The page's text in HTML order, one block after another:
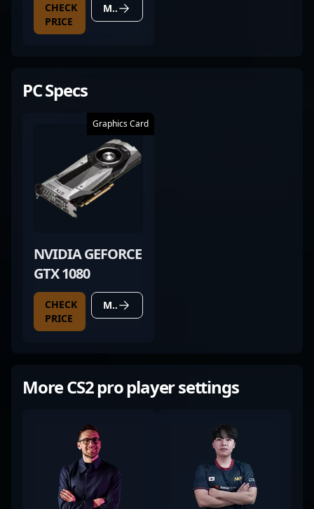
CHECK
PRICE
MORE DETAILS
PC Specs
Graphics Card
NVIDIA GEFORCE
GTX 1080
CHECK
PRICE
MORE DETAILS
More CS2 pro player settings